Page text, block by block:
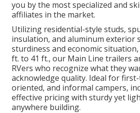
you by the most specialized and
affiliates in the market.
Utilizing residential-style studs,
insulation, and aluminum exterior
sturdiness and economic
ft. to 41 ft., our Main Line trailers
RVers who recognize what they
acknowledge quality. Ideal for
oriented, and informal campers,
effective pricing with sturdy yet
anywhere building.